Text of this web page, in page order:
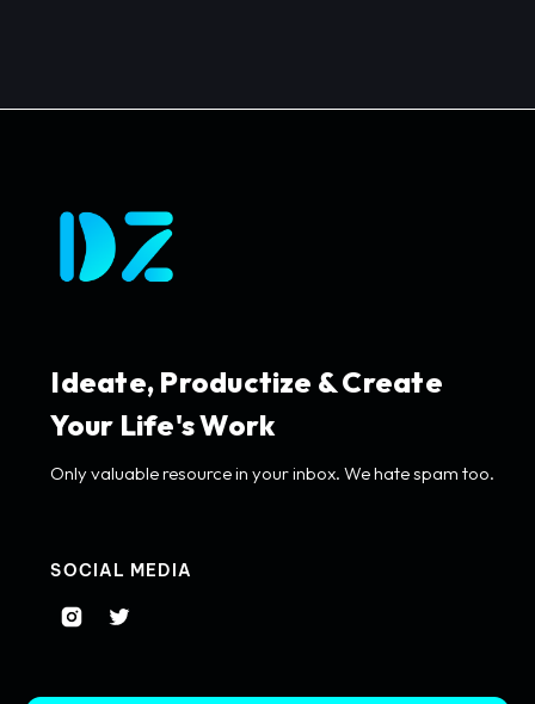
Ideate, Productize & Create
Your Life's Work
Only valuable resource in your inbox. We hate spam too.
SOCIAL MEDIA